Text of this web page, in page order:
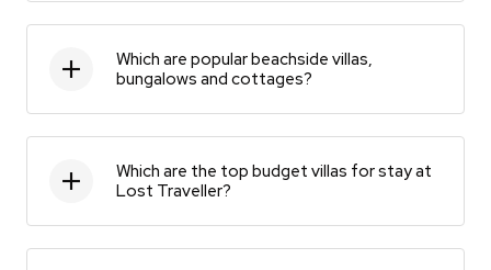
Which are popular beachside villas,
bungalows and cottages?
Which are the top budget villas for stay at
Lost Traveller?